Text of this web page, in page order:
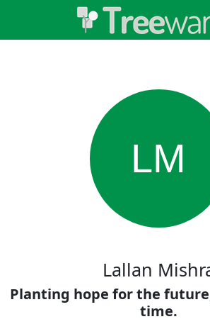
LM
Lallan
Planting hope for the
time.